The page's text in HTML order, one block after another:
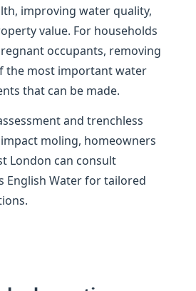
improving water quality,
value. For households
occupants, removing
the most important water
that can be made.
and trenchless
moling, homeowners
London can consult
English Water for tailored